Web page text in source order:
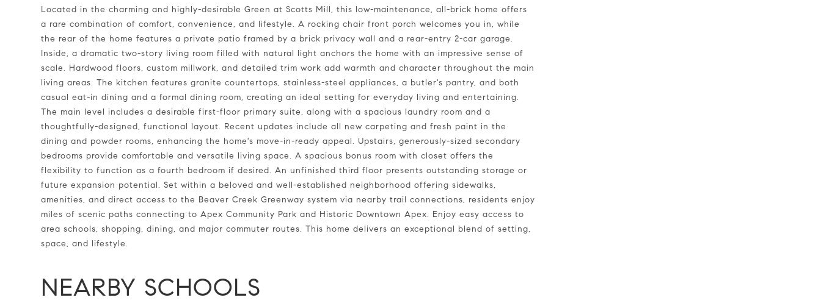
Located in the charming and highly-desirable Green at Scotts Mill, this low-maintenance, all-brick home offers
a rare combination of comfort, convenience, and lifestyle. A rocking chair front porch welcomes you in, while
the rear of the home features a private patio framed by a brick privacy wall and a rear-entry 2-car garage.
Inside, a dramatic two-story living room filled with natural light anchors the home with an impressive sense of
scale. Hardwood floors, custom millwork, and detailed trim work add warmth and character throughout the main
living areas. The kitchen features granite countertops, stainless-steel appliances, a butler's pantry, and both
casual eat-in dining and a formal dining room, creating an ideal setting for everyday living and entertaining.
The main level includes a desirable first-floor primary suite, along with a spacious laundry room and a
thoughtfully-designed, functional layout. Recent updates include all new carpeting and fresh paint in the
dining and powder rooms, enhancing the home's move-in-ready appeal. Upstairs, generously-sized secondary
bedrooms provide comfortable and versatile living space. A spacious bonus room with closet offers the
flexibility to function as a fourth bedroom if desired. An unfinished third floor presents outstanding storage or
future expansion potential. Set within a beloved and well-established neighborhood offering sidewalks,
amenities, and direct access to the Beaver Creek Greenway system via nearby trail connections, residents enjoy
miles of scenic paths connecting to Apex Community Park and Historic Downtown Apex. Enjoy easy access to
area schools, shopping, dining, and major commuter routes. This home delivers an exceptional blend of setting,
space, and lifestyle.
NEARBY SCHOOLS